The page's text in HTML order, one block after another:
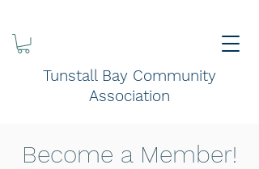
Tunstall Bay Community
Association
Become a Member!